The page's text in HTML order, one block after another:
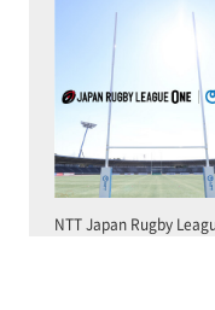
NTT Japan Rugby